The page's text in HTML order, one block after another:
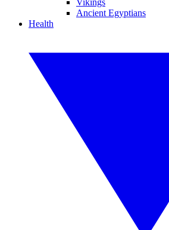
Vikings
Ancient Egyptians
Health